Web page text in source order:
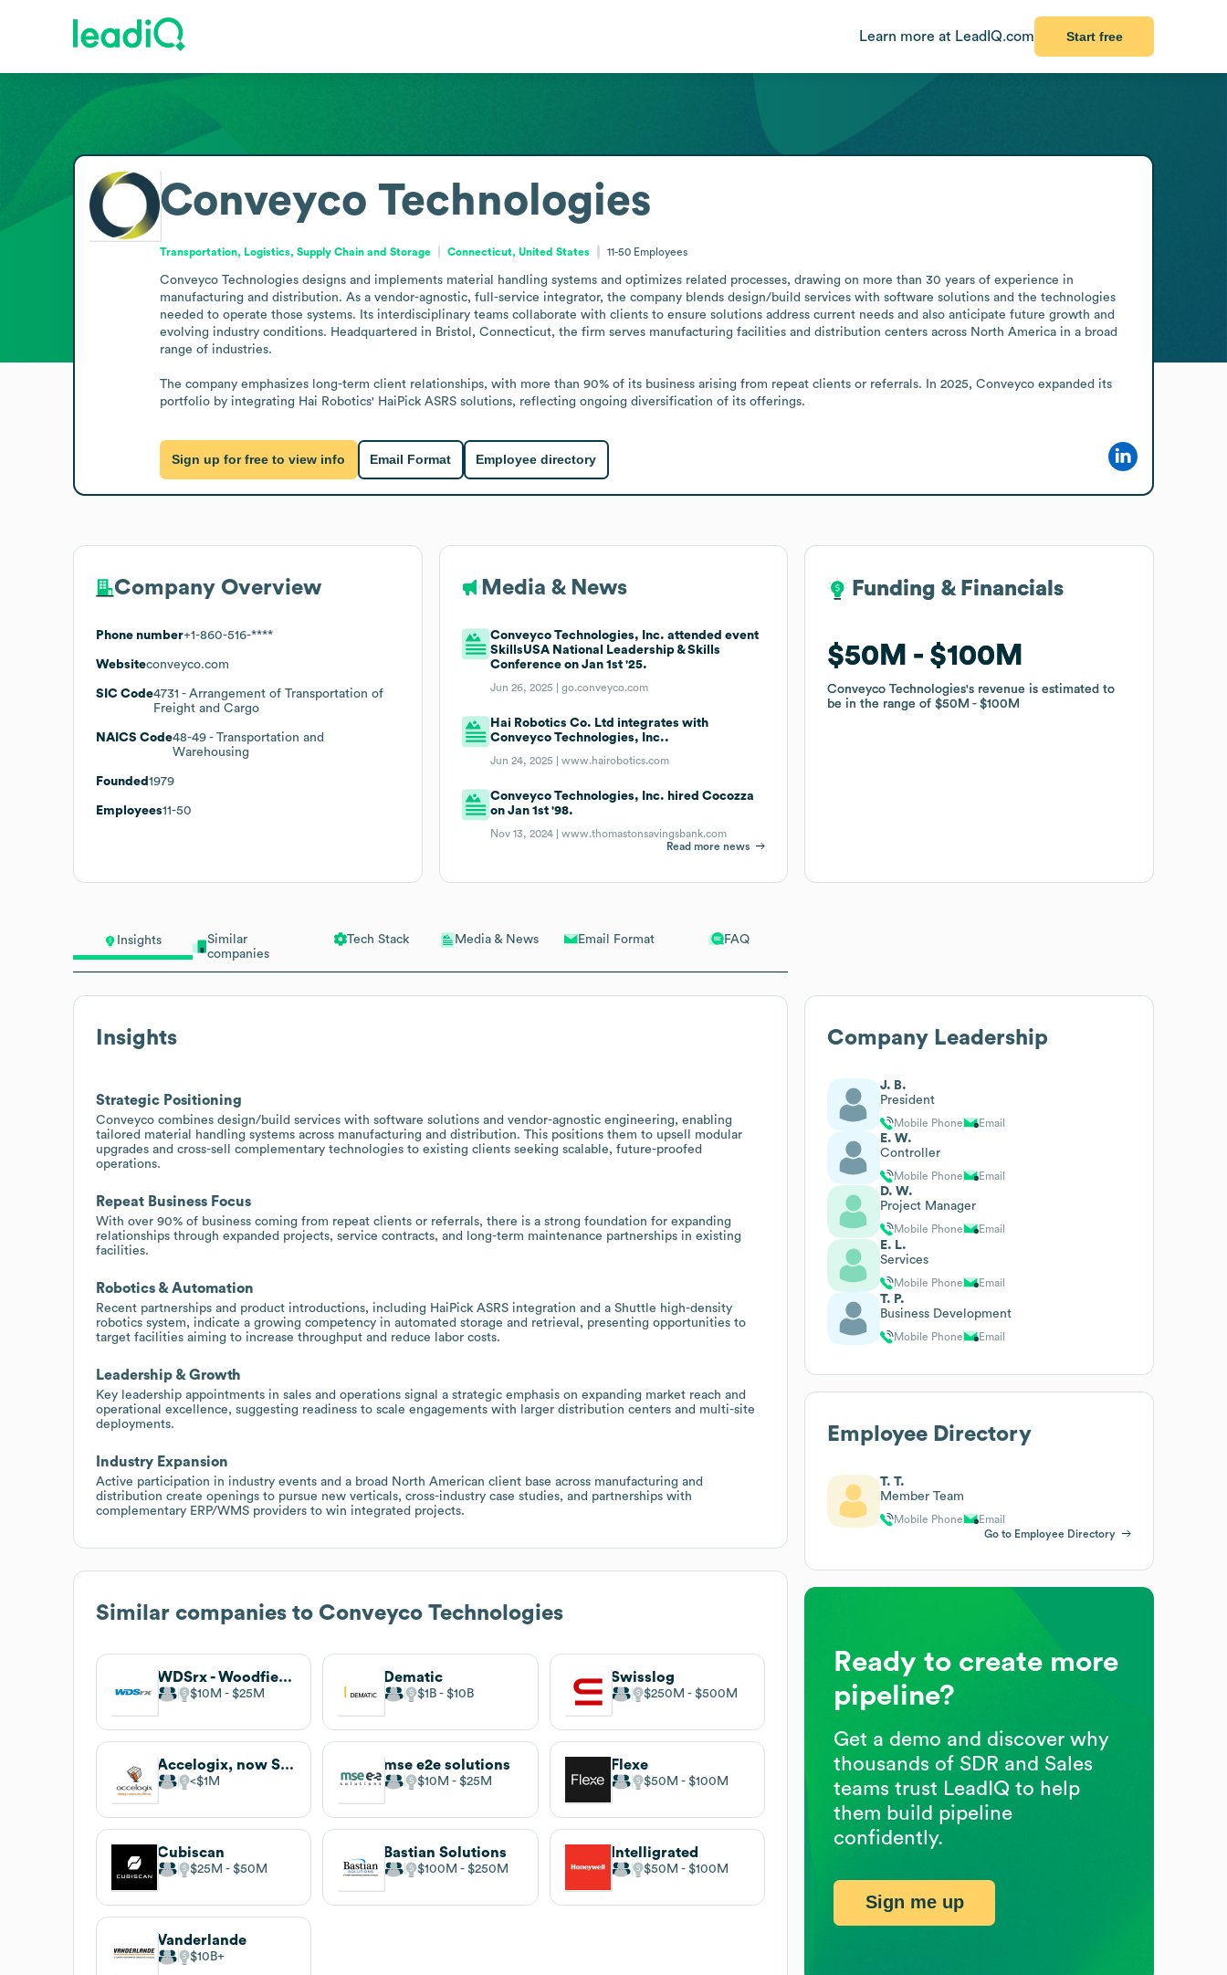
Learn more at LeadIQ.com Start free
Insights
Similar
companies
Tech Stack Media & News Email Format FAQ
Insights
Strategic Positioning
Conveyco combines design/build services with software solutions and vendor-agnostic engineering, enabling
tailored material handling systems across manufacturing and distribution. This positions them to upsell modular
upgrades and cross-sell complementary technologies to existing clients seeking scalable, future-proofed
operations.
Repeat Business Focus
With over 90% of business coming from repeat clients or referrals, there is a strong foundation for expanding
relationships through expanded projects, service contracts, and long-term maintenance partnerships in existing
facilities.
Robotics & Automation
Recent partnerships and product introductions, including HaiPick ASRS integration and a Shuttle high-density
robotics system, indicate a growing competency in automated storage and retrieval, presenting opportunities to
target facilities aiming to increase throughput and reduce labor costs.
Leadership & Growth
Key leadership appointments in sales and operations signal a strategic emphasis on expanding market reach and
operational excellence, suggesting readiness to scale engagements with larger distribution centers and multi-site
deployments.
Industry Expansion
Active participation in industry events and a broad North American client base across manufacturing and
distribution create openings to pursue new verticals, cross-industry case studies, and partnerships with
complementary ERP/WMS providers to win integrated projects.
Similar companies to Conveyco Technologies
WDSrx - Woodfield Distribution LLC
$10M $25M
Dematic
$1B $10B
Swisslog
$250M $500M
Accelogix, now Spinnaker SCA
$1M
mse e2e solutions
$10M $25M
Flexe
$50M $100M
Cubiscan
$25M $50M
Bastian Solutions
$100M $250M
Intelligrated
$50M $100M
Vanderlande
$10B
Conveyco Technologies
Transportation, Logistics, Supply Chain and Storage Connecticut, United States 11-50 Employees
Conveyco Technologies designs and implements material handling systems and optimizes related processes, drawing on more than 30 years of experience in
manufacturing and distribution. As a vendor-agnostic, full-service integrator, the company blends design/build services with software solutions and the technologies
needed to operate those systems. Its interdisciplinary teams collaborate with clients to ensure solutions address current needs and also anticipate future growth and
evolving industry conditions. Headquartered in Bristol, Connecticut, the firm serves manufacturing facilities and distribution centers across North America in a broad
range of industries.
The company emphasizes long-term client relationships, with more than 90% of its business arising from repeat clients or referrals. In 2025, Conveyco expanded its
portfolio by integrating Hai Robotics' HaiPick ASRS solutions, reflecting ongoing diversification of its offerings.
Sign up for free to view info Email Format Employee directory
Company Overview
Phone number+1-860-516-****
Websiteconveyco.com
SIC Code4731 - Arrangement of Transportation of
Freight and Cargo
NAICS Code48-49 - Transportation and
Warehousing
Founded 1979
Employees11-50
Media & News
Conveyco Technologies, Inc. attended event
SkillsUSA National Leadership & Skills
Conference on Jan 1st '25.
Jun 26, 2025 |go.conveyco.com
Hai Robotics Co. Ltd integrates with
Conveyco Technologies, Inc..
Jun 24, 2025 |www.hairobotics.com
Conveyco Technologies, Inc. hired Cocozza
on Jan 1st '98.
Nov 13, 2024 |www.thomastonsavingsbank.com
Read more news
Funding & Financials
$50M $100M
Conveyco Technologies's revenue is estimated to
be in the range of$50M $100M
Funding & Financials
$50M $100M
Conveyco Technologies's revenue is estimated to
be in the range of$50M $100M
Company Leadership
J. B.
President
Mobile Phone Email
E. W.
Controller
Mobile Phone Email
D. W.
Project Manager
Mobile Phone Email
E. L.
Services
Mobile Phone Email
T. P.
Business Development
Mobile Phone Email
Employee Directory
T. T.
Member Team
Mobile Phone
Email
Go to Employee Directory
Ready to create more
pipeline?
Get a demo and discover why
thousands of SDR and Sales
teams trust LeadIQ to help
them build pipeline
confidently.
Sign me up